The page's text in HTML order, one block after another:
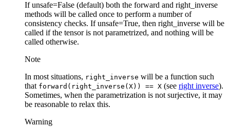
If unsafe=False (default) both the forward and right_inverse
methods will be called once to perform a number of
consistency checks. If unsafe=True, then right_inverse will be
called if the tensor is not parametrized, and nothing will be
called otherwise.
Note
In most situations, right_inverse will be a function such
that forward(right_inverse(X)) == X (see right inverse).
Sometimes, when the parametrization is not surjective, it may
be reasonable to relax this.
Warning